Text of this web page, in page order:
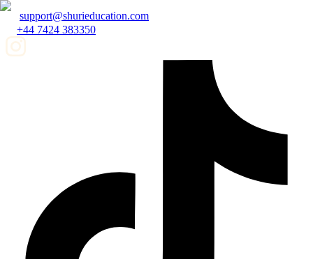
support@shurieducation.com
+44 7424 383350